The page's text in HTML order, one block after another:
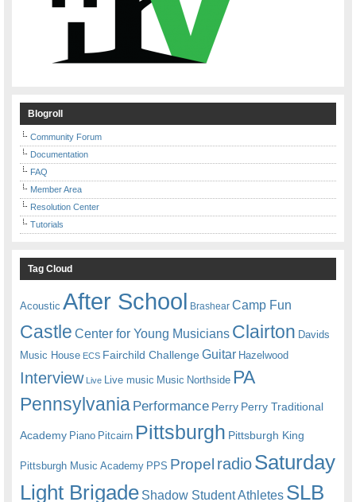
Blogroll
Community Forum
Documentation
FAQ
Member Area
Resolution Center
Tutorials
Tag Cloud
Acoustic After School Brashear Camp Fun
Castle Center for Young Musicians Clairton Davids
Music House ECS Fairchild ChallengeGuitar Hazelwood
Interview Live Live music Music Northside PA
Pennsylvania Performance Perry Perry Traditional
Academy Piano Pitcairn Pittsburgh Pittsburgh King
Pittsburgh Music Academy PPS Propel radioSaturday
Light Brigade Shadow Student Athletes SLB